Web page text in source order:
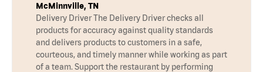
McMinnville, TN
Delivery Driver The Delivery Driver checks all
products for accuracy against quality standards
and delivers products to customers in a safe,
courteous, and timely manner while working as part
of a team. Support the restaurant by performing